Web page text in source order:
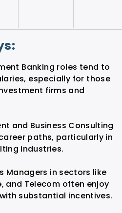
Banking roles tend to
especially for those
firms and
and Business Consulting
paths, particularly in
industries.
Managers in sectors like
and Telecom often enjoy
substantial incentives.